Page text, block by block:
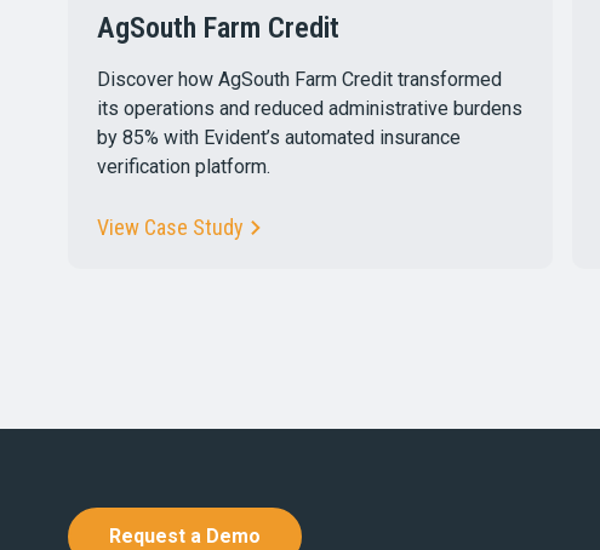
AgSouth Farm Credit
Discover how AgSouth Farm Credit transformed
its operations and reduced administrative burdens
by 85% with Evident’s automated insurance
verification platform.
View Case Study
Request a Demo